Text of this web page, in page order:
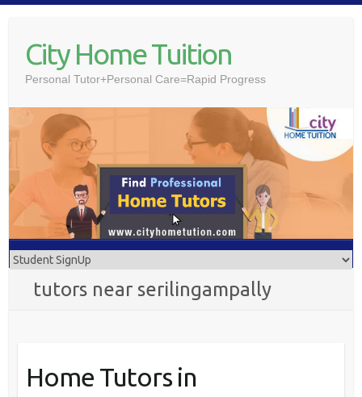
contentCity Home Tuition
Personal Tutor+Personal Care=Rapid Progress
tutors near serilingampally
Home Tutors in